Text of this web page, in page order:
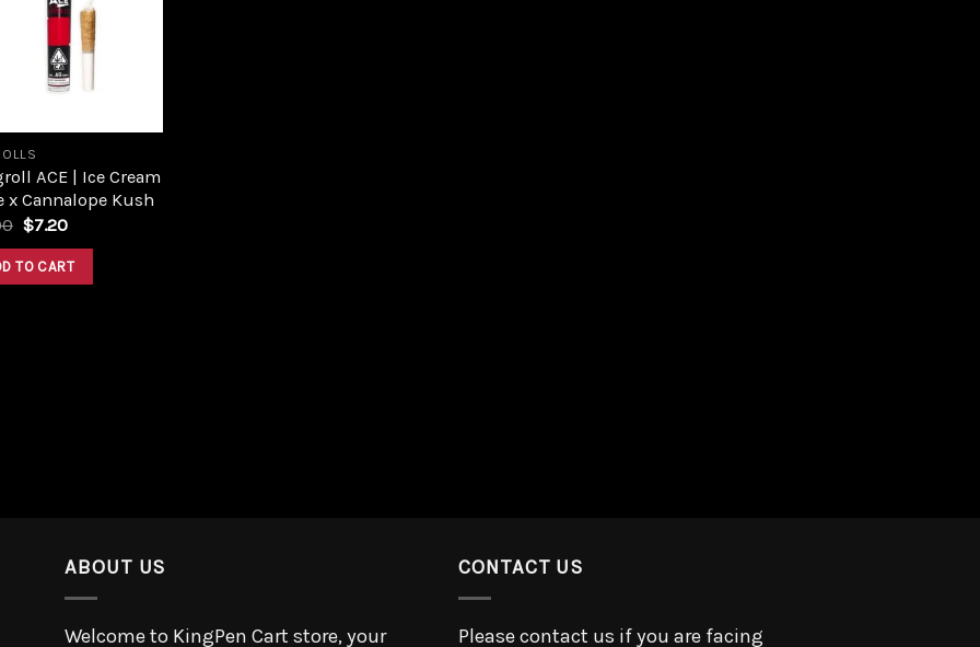
ACE | Ice Cream
x Cannalope Kush
$7.20
TO CART
ABOUT US
Welcome to KingPen Cart store, your
CONTACT US
Please contact us if you are facing